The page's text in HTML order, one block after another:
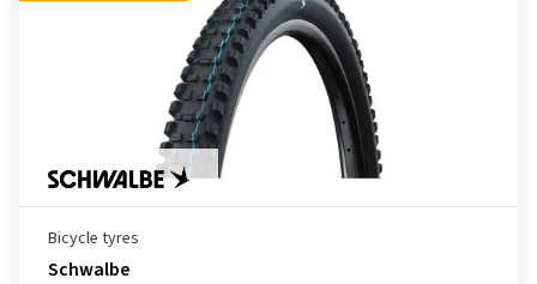
Bicycle tyres
Schwalbe